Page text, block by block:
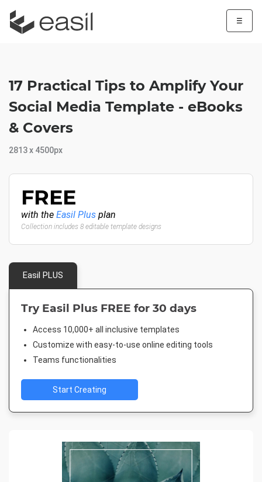
☰
17 Practical Tips to Amplify Your
Social Media Template - eBooks
& Covers
2813 x 4500px
FREE
with the Easil Plus plan
Collection includes 8 editable template designs
Easil PLUS
Try Easil Plus FREE for 30 days
Access 10,000+ all inclusive templates
Customize with easy-to-use online editing tools
Teams functionalities
Start Creating